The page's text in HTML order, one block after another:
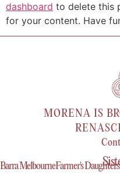
dashboard to delete this
for your content. Have
MORENA IS
Barra MelbourneFarmer's Daughters